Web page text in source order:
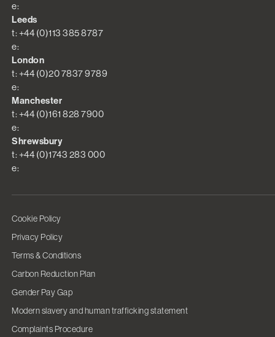
e:
Leeds
t: +44 (0)113 385 8787
e:
London
t: +44 (0)20 7837 9789
e:
Manchester
t: +44 (0)161 828 7900
e:
Shrewsbury
t: +44 (0)1743 283 000
e:
Cookie Policy
Privacy Policy
Terms & Conditions
Carbon Reduction Plan
Gender Pay Gap
Modern slavery and human trafficking statement
Complaints Procedure